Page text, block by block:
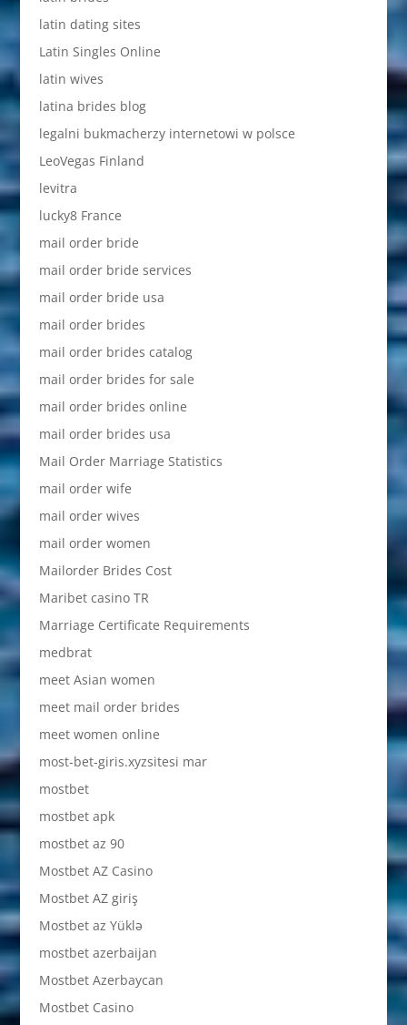
latin dating sites
Latin Singles Online
latin wives
latina brides blog
legalni bukmacherzy internetowi w polsce
LeoVegas Finland
levitra
lucky8 France
mail order bride
mail order bride services
mail order bride usa
mail order brides
mail order brides catalog
mail order brides for sale
mail order brides online
mail order brides usa
Mail Order Marriage Statistics
mail order wife
mail order wives
mail order women
Mailorder Brides Cost
Maribet casino TR
Marriage Certificate Requirements
medbrat
meet Asian women
meet mail order brides
meet women online
most-bet-giris.xyzsitesi mar
mostbet
mostbet apk
mostbet az 90
Mostbet AZ Casino
Mostbet AZ giriş
Mostbet az Yüklə
mostbet azerbaijan
Mostbet Azerbaycan
Mostbet Casino